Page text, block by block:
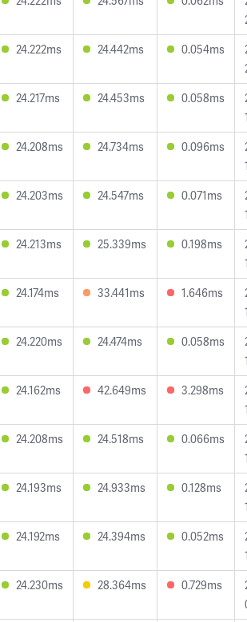
24.222ms 24.442ms 0.054ms
24.217ms 24.453ms 0.058ms
24.208ms 24.734ms 0.096ms
24.203ms 24.547ms 0.071ms
24.213ms 25.339ms 0.198ms
24.174ms 33.441ms 1.646ms
24.220ms 24.474ms 0.058ms
24.162ms 42.649ms 3.298ms
24.208ms 24.518ms 0.066ms
24.193ms 24.933ms 0.128ms
24.192ms 24.394ms 0.052ms
24.230ms 28.364ms 0.729ms